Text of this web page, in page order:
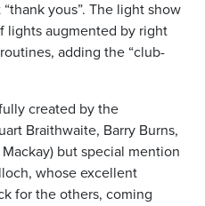
yous”. The light show
lights augmented by right
adding the “club-
created by the
Braithwaite, Barry Burns,
but special mention
whose excellent
for the others, coming